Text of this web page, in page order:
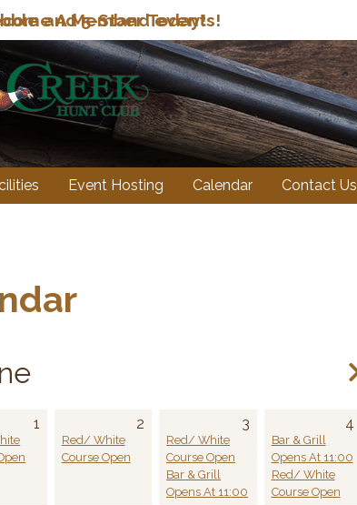
and 5-Stand events!
Event Hosting Calendar Contact Us
1 2
Red/ White
Course Open
3
Red/ White
Course Open
Bar & Grill
Opens At 11:00
4
Bar & Grill
Opens At 11:00
Red/ White
Course Open